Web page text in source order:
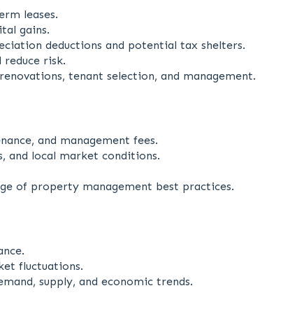
leases.
gains.
deductions and potential tax shelters.
risk.
tenant selection, and management.
and management fees.
and local market conditions.
of property management best practices.
fluctuations.
supply, and economic trends.